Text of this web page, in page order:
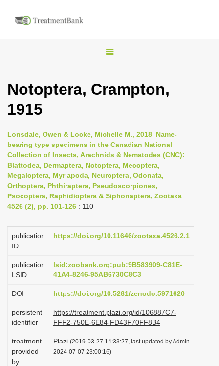
T
g
n
a
v
i
g
i
Notoptera, Crampton,
1915
Lonsdale, Owen & Locke, Michelle M., 2018, Name-
bearing type specimens in the Canadian National
Collection of Insects, Arachnids & Nematodes (CNC):
Blattodea, Dermaptera, Notoptera, Mecoptera,
Megaloptera, Myriapoda, Neuroptera, Odonata,
Orthoptera, Phthiraptera, Pseudoscorpiones,
Psocoptera, Raphidioptera & Siphonaptera, Zootaxa
4526 (2), pp. 101-126 : 110
publication
ID
https://doi.org/10.11646/zootaxa.4526.2.1
publication
LSID
lsid:zoobank.org:pub:9B583909-C81E-
41A4-8246-95AB6730C8C3
DOI https://doi.org/10.5281/zenodo.5971620
persistent
identifier
https://treatment.plazi.org/id/106887C7-
FFF2-750E-6E84-FD43F70FF8B4
treatment
provided
by
Plazi (2019-03-27 14:33:27, last updated by Admin
2024-07-07 23:00:16)